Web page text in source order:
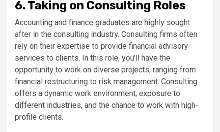
6. Taking on Consulting Roles
Accounting and finance graduates are highly sought
after in the consulting industry. Consulting firms often
rely on their expertise to provide financial advisory
services to clients. In this role, you’ll have the
opportunity to work on diverse projects, ranging from
financial restructuring to risk management. Consulting
offers a dynamic work environment, exposure to
different industries, and the chance to work with high-
profile clients.